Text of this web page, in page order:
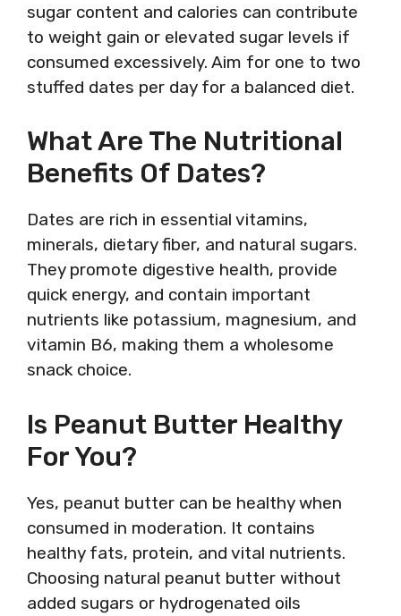
sugar content and calories can contribute
to weight gain or elevated sugar levels if
consumed excessively. Aim for one to two
stuffed dates per day for a balanced diet.
What Are The Nutritional
Benefits Of Dates?
Dates are rich in essential vitamins,
minerals, dietary fiber, and natural sugars.
They promote digestive health, provide
quick energy, and contain important
nutrients like potassium, magnesium, and
vitamin B6, making them a wholesome
snack choice.
Is Peanut Butter Healthy
For You?
Yes, peanut butter can be healthy when
consumed in moderation. It contains
healthy fats, protein, and vital nutrients.
Choosing natural peanut butter without
added sugars or hydrogenated oils